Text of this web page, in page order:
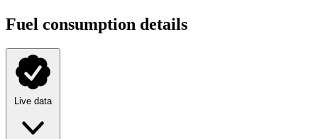
Fuel consumption details
Live data